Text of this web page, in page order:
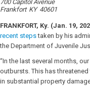
700 Capitol Avenue
Frankfort KY 40601
FRANKFORT, Ky. (Jan. 19,
recent stepstaken by his
the Department of Juvenile
“In the last several months,
outbursts. This has
in substantial property